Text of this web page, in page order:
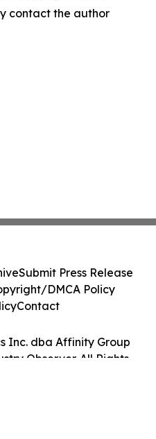
contact the author
Inc. dba Affinity Group
Observer. All Rights
Submit Press Release
DMCA Policy
Contact